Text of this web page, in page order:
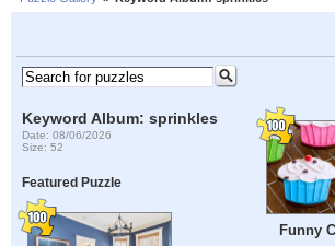
Keyword Album: sprinkles
Date: 08/06/2026
Size: 52
Featured Puzzle
Funny